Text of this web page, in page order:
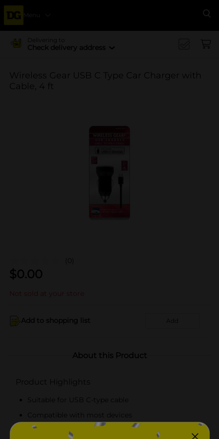
Menu
Delivering to
Check delivery address
Wireless Gear USB C Type Car Charger with
Cable, 4 ft
(0)
$0.00
Not sold at your store
Add to shopping list Add
About this Product
Product Highlights
Suitable for USB C-type cable
Compatible with most devices
Durable and lightweight charger